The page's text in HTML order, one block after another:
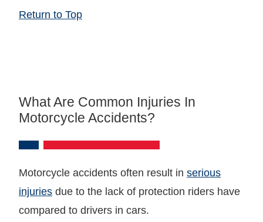
Return to Top
What Are Common Injuries In
Motorcycle Accidents?
Motorcycle accidents often result in serious
injuries due to the lack of protection riders have
compared to drivers in cars.